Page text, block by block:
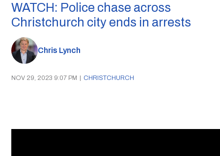
WATCH: Police chase across
Christchurch city ends in arrests
Chris Lynch
NOV 29, 2023 9:07 PM | CHRISTCHURCH